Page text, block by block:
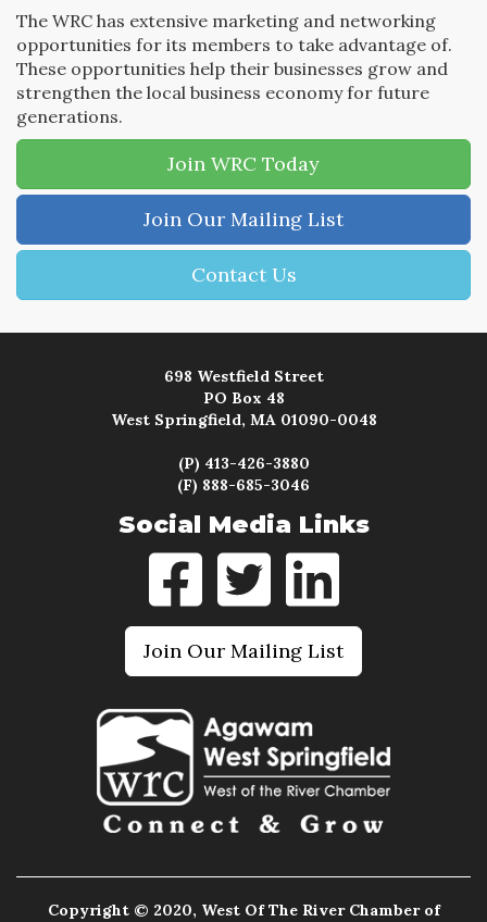
The WRC has extensive marketing and networking
opportunities for its members to take advantage of.
These opportunities help their businesses grow and
strengthen the local business economy for future
generations.
Join WRC Today
Join Our Mailing List
Contact Us
698 Westfield Street
PO Box 48
West Springfield, MA 01090-0048
(P) 413-426-3880
(F) 888-685-3046
Social Media Links
Join Our Mailing List
Copyright © 2020, West Of The River Chamber of